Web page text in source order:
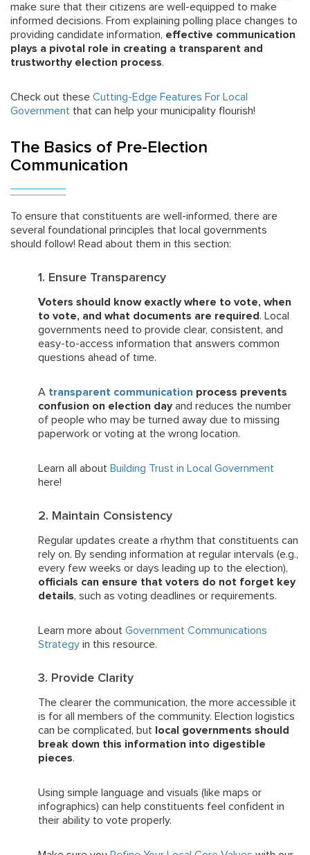
make sure that their citizens are well-equipped to make
informed decisions. From explaining polling place changes to
providing candidate information, effective communication
plays a pivotal role in creating a transparent and
trustworthy election process.
Check out these Cutting-Edge Features For Local
Government that can help your municipality flourish!
The Basics of Pre-Election
Communication
To ensure that constituents are well-informed, there are
several foundational principles that local governments
should follow! Read about them in this section:
1. Ensure Transparency
Voters should know exactly where to vote, when
to vote, and what documents are required . Local
governments need to provide clear, consistent, and
easy-to-access information that answers common
questions ahead of time.
A transparent communication process prevents
confusion on election dayand reduces the number
of people who may be turned away due to missing
paperwork or voting at the wrong location.
Learn all about Building Trust in Local Government
here!
2. Maintain Consistency
Regular updates create a rhythm that constituents can
rely on. By sending information at regular intervals (e.g.,
every few weeks or days leading up to the election),
officials can ensure that voters do not forget key
details, such as voting deadlines or requirements.
Learn more about Government Communications
Strategy in this resource.
3. Provide Clarity
The clearer the communication, the more accessible it
is for all members of the community. Election logistics
can be complicated, but local governments should
break down this information into digestible
pieces.
Using simple language and visuals (like maps or
infographics) can help constituents feel confident in
their ability to vote properly.